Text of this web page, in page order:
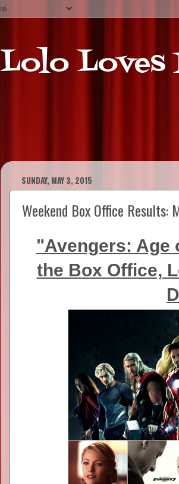
Lolo Loves
SUNDAY, MAY 3, 2015
Weekend Box Office Results:
"Avengers: Age
the Box Office,